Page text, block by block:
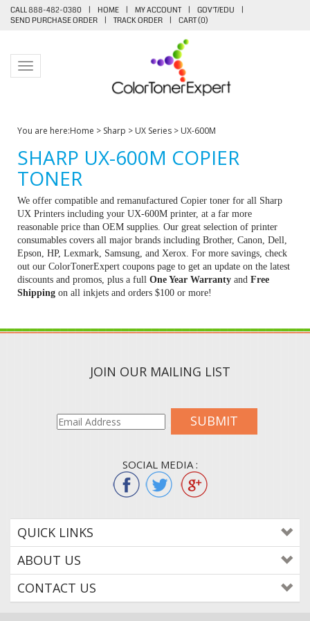
CALL 888-482-0380 | HOME | MY ACCOUNT | GOV'T/EDU
|
SEND PURCHASE ORDER
| TRACK ORDER | CART (0)
Toggle navigation
You are here:Home > Sharp > UX Series > UX-600M
SHARP UX-600M COPIER
TONER
We offer compatible and remanufactured Copier toner for all Sharp
UX Printers including your UX-600M printer, at a far more
reasonable price than OEM supplies. Our great selection of printer
consumables covers all major brands including Brother, Canon, Dell,
Epson, HP, Lexmark, Samsung, and Xerox. For more savings, check
out our ColorTonerExpert coupons page to get an update on the latest
discounts and promos, plus a full One Year Warranty and Free
Shipping on all inkjets and orders $100 or more!
JOIN OUR MAILING LIST
SUBMIT
SOCIAL MEDIA :
QUICK LINKS
ABOUT US
CONTACT US